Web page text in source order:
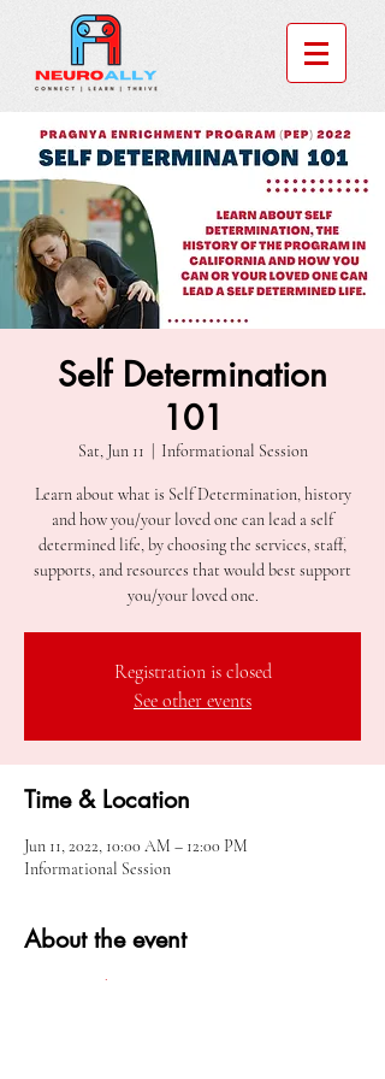
Self Determination
101
Sat, Jun 11 Informational Session
Learn about what is Self Determination, history
and how you/your loved one can lead a self
determined life, by choosing the services, staff,
supports, and resources that would best support
you/your loved one.
Registration is closed
See other events
Time & Location
Jun 11, 2022, 10:00 AM – 12:00 PM
Informational Session
About the event
Meeting Link